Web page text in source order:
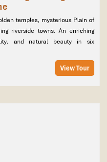
temples, mysterious Plain of
riverside towns. An enriching
and natural beauty in six
View Tour